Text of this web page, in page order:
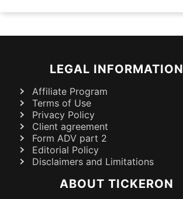
LEGAL INFORMATION
Affiliate Program
Terms of Use
Privacy Policy
Client agreement
Form ADV part 2
Editorial Policy
Disclaimers and Limitations
ABOUT TICKERON